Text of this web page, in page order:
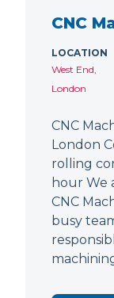
CNC
LOCATION
West End,
London
CNC
London
rolling
hour We
CNC
busy